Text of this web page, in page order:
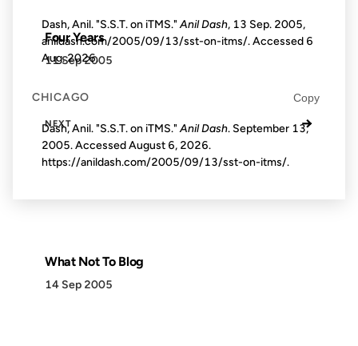
Four Years
11 Sep 2005
NEXT →
What Not To Blog
14 Sep 2005
Dash, Anil. "S.S.T. on iTMS." Anil Dash, 13 Sep. 2005,
anildash.com/2005/09/13/sst-on-itms/. Accessed 6
Aug. 2026.
CHICAGO Copy
Dash, Anil. "S.S.T. on iTMS."Anil Dash. September 13,
2005. AccessedAugust 6, 2026.
https://anildash.com/2005/09/13/sst-on-itms/.